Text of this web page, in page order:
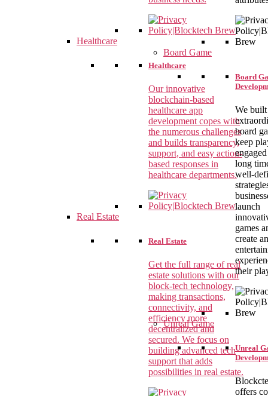
Board Game
Board
We built
board
keep
long
well-
launch
games
create an
their
Unreal Game
Unreal
offers
Healthcare
Healthcare
Our innovative
blockchain-based
healthcare app
development copes with
the numerous challenges
and builds transparency,
support, and easy action-
based responses in
healthcare departments.
Real Estate
Real Estate
Get the full range of real
estate solutions with our
block-tech technology,
making transactions,
connectivity, and
efficiency more
decentralized and
secured. We focus on
building advanced tech
support that adds
possibilities in real estate.